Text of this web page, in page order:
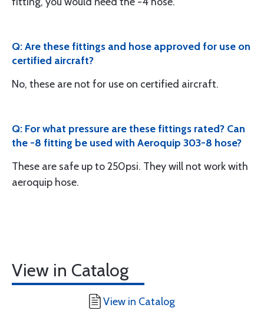
Q: Are these fittings and hose approved for use on
certified aircraft?
No, these are not for use on certified aircraft.
Q: For what pressure are these fittings rated? Can
the -8 fitting be used with Aeroquip 303-8 hose?
These are safe up to 250psi. They will not work with
aeroquip hose.
View in Catalog
View in Catalog